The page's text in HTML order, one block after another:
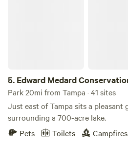
5. Edward Medard
Park 20mi from Tampa · 41 sites
Just east of Tampa sits a pleasant
surrounding a 700-acre lake.
Pets
Toilets
Campfires